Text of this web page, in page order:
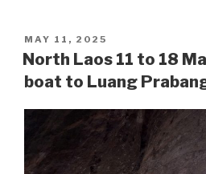
POSTED
ON
MAY 11, 2025
North Laos 11 to 18
boat to Luang